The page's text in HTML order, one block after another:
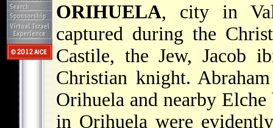
ORIHUELA, city in
captured during the
Castile, the Jew, Jacob
Christian knight.
Orihuela and nearby
in Orihuela were